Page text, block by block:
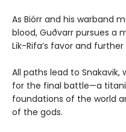
As Biórr and his warband
blood, Guðvarr pursues a
Lik-Rifa’s favor and
All paths lead to Snakavik,
for the final battle—a
foundations of the world
of the gods.